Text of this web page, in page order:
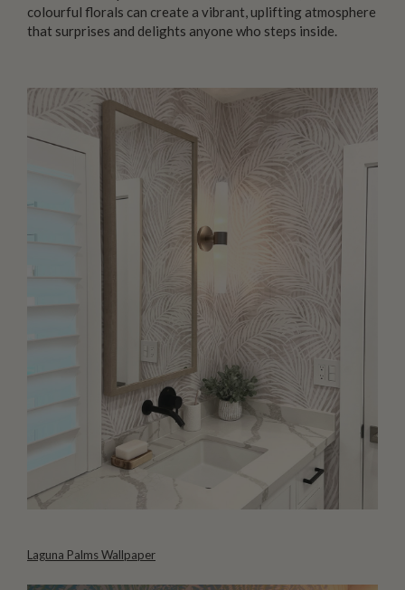
colourful florals can create a vibrant, uplifting atmosphere
that surprises and delights anyone who steps inside.
Laguna Palms Wallpaper